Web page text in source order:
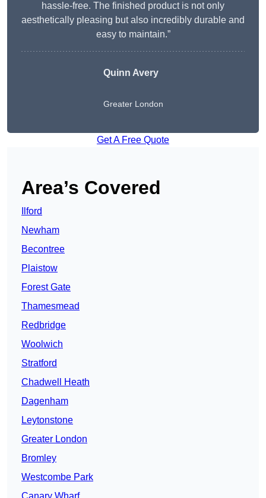
hassle-free. The finished product is not only
aesthetically pleasing but also incredibly durable and
easy to maintain.”
Quinn Avery
Greater London
Get A Free Quote
Area’s Covered
Ilford
Newham
Becontree
Plaistow
Forest Gate
Thamesmead
Redbridge
Woolwich
Stratford
Chadwell Heath
Dagenham
Leytonstone
Greater London
Bromley
Westcombe Park